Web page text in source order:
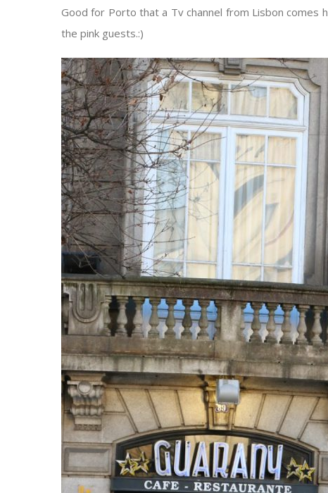
Good for Porto that a Tv channel from Lisbon
the pink guests.:)